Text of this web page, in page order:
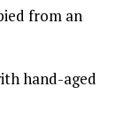
from an
hand-aged